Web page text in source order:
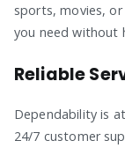
sports, movies,
you need without
Reliable
Dependability is
24/7 customer